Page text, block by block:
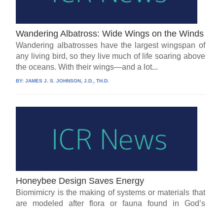
Wandering Albatross: Wide Wings on the Winds
Wandering albatrosses have the largest wingspan of
any living bird, so they live much of life soaring above
the oceans. With their wings—and a lot...
BY:JAMES J. S. JOHNSON, J.D., TH.D.
Honeybee Design Saves Energy
Biomimicry is the making of systems or materials that
are modeled after flora or fauna found in God’s